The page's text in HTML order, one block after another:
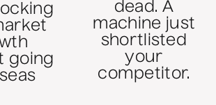
going
dead. A
machine just
shortlisted
your
competitor.